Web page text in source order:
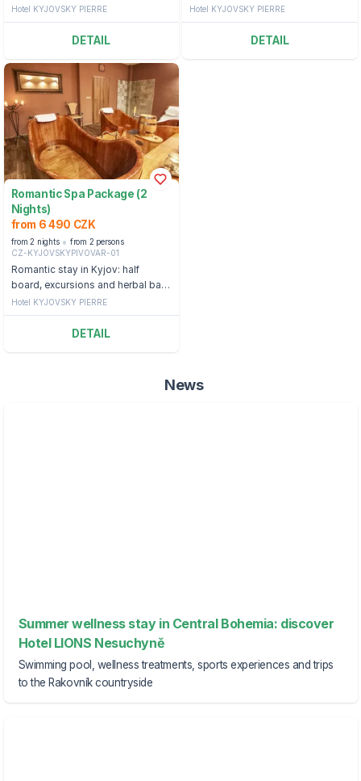
Hotel KYJOVSKY PIERRE
DETAIL
folklore and wine-growing region
of Slovácko.
Hotel KYJOVSKY PIERRE
DETAIL
Romantic Spa Package (2
Nights)
from 6 490 CZK
from 2 nights
from 2 persons
CZ-KYJOVSKYPIVOVAR-01
Romantic stay in Kyjov: half
board, excursions and herbal bath
in a shared bubble bath
Hotel KYJOVSKY PIERRE
DETAIL
News
Summer wellness stay in Central Bohemia: discover
Hotel LIONS Nesuchyně
Swimming pool, wellness treatments, sports experiences and trips
to the Rakovník countryside